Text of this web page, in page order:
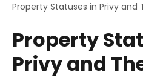
Property Statuses in Privy and
Property
Privy and